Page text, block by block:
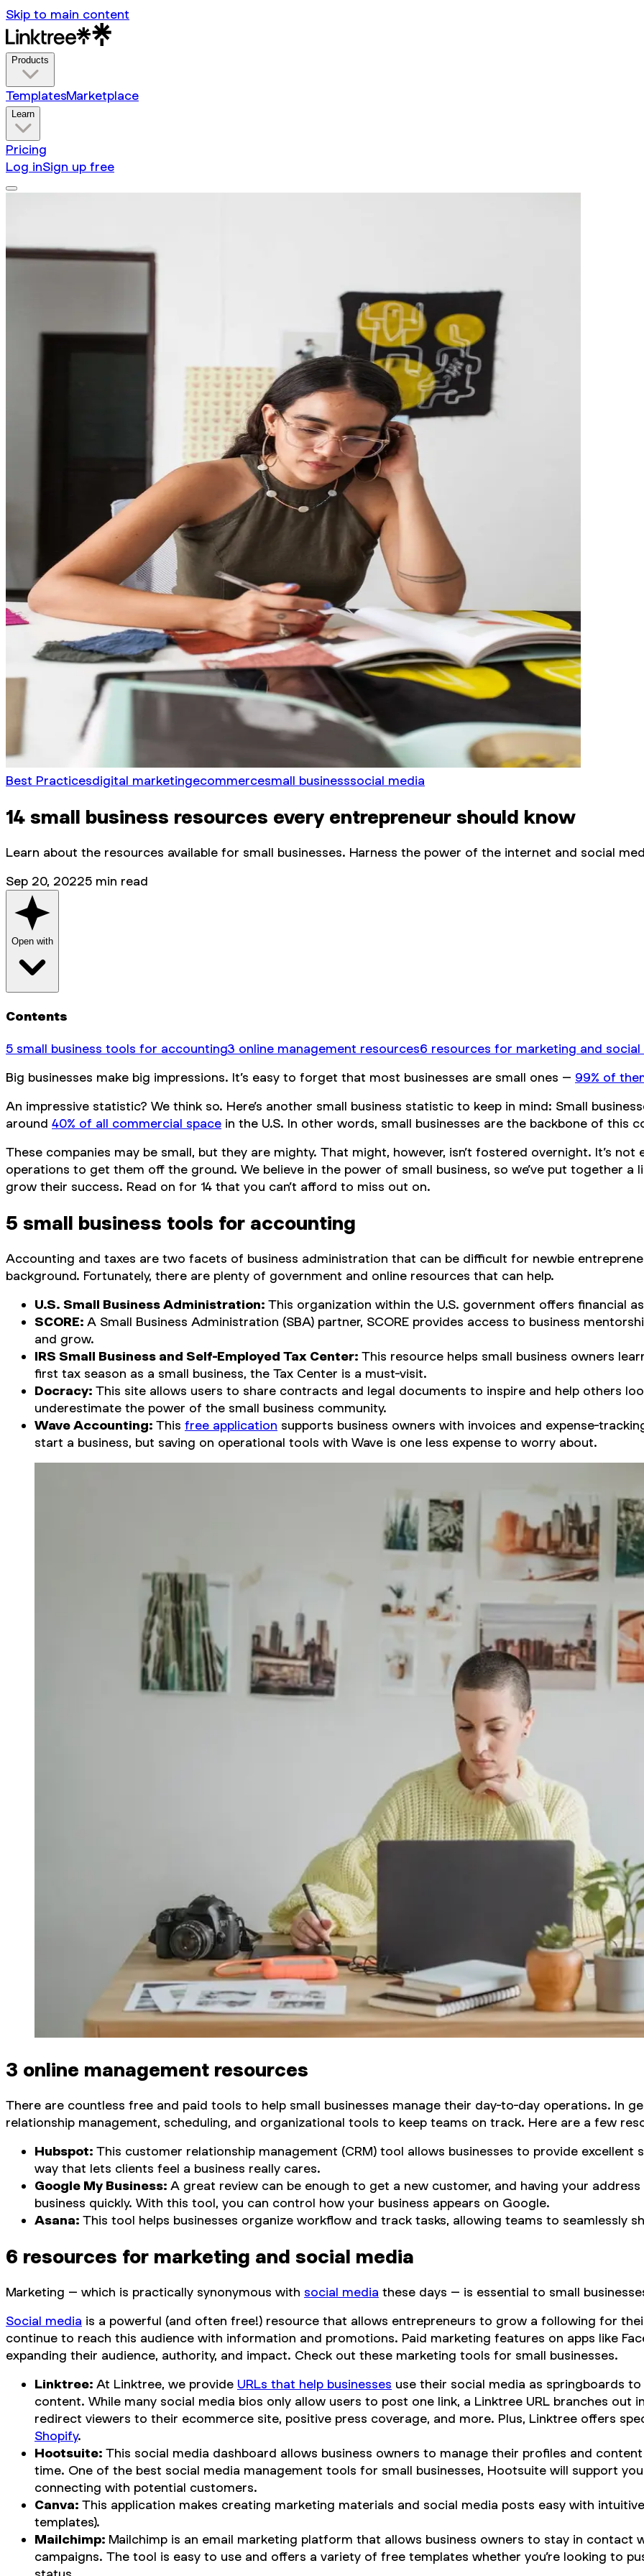
Skip to main content
Products
TemplatesMarketplace
Learn
Pricing
Log inSign up free
Best Practicesdigital marketingecommercesmall businesssocial media
14 small business resources every entrepreneur should know
Learn about the resources available for small businesses. Harness the power of the internet and social
Sep 20, 20225 min read
Open with
Contents
5 small business tools for accounting3 online management resources6 resources for marketing and social
Big businesses make big impressions. It’s easy to forget that most businesses are small ones – 99% of
An impressive statistic? We think so. Here’s another small business statistic to keep in mind: Small
around 40% of all commercial space in the U.S. In other words, small businesses are the backbone of this
These companies may be small, but they are mighty. That might, however, isn’t fostered overnight. It’s
operations to get them off the ground. We believe in the power of small business, so we’ve put together
grow their success. Read on for 14 that you can’t afford to miss out on.
5 small business tools for accounting
Accounting and taxes are two facets of business administration that can be difficult for newbie
background. Fortunately, there are plenty of government and online resources that can help.
U.S. Small Business Administration: This organization within the U.S. government offers financial
SCORE: A Small Business Administration (SBA) partner, SCORE provides access to business
and grow.
IRS Small Business and Self-Employed Tax Center: This resource helps small business owners
first tax season as a small business, the Tax Center is a must-visit.
Docracy: This site allows users to share contracts and legal documents to inspire and help others
underestimate the power of the small business community.
Wave Accounting: This free application supports business owners with invoices and expense-
start a business, but saving on operational tools with Wave is one less expense to worry about.
3 online management resources
There are countless free and paid tools to help small businesses manage their day-to-day operations. In
relationship management, scheduling, and organizational tools to keep teams on track. Here are a few
Hubspot: This customer relationship management (CRM) tool allows businesses to provide
way that lets clients feel a business really cares.
Google My Business: A great review can be enough to get a new customer, and having your
business quickly. With this tool, you can control how your business appears on Google.
Asana: This tool helps businesses organize workflow and track tasks, allowing teams to seamlessly
6 resources for marketing and social media
Marketing – which is practically synonymous with social media these days – is essential to small
Social media is a powerful (and often free!) resource that allows entrepreneurs to grow a following for
continue to reach this audience with information and promotions. Paid marketing features on apps like
expanding their audience, authority, and impact. Check out these marketing tools for small businesses.
Linktree: At Linktree, we provide URLs that help businesses use their social media as springboards
content. While many social media bios only allow users to post one link, a Linktree URL branches out
redirect viewers to their ecommerce site, positive press coverage, and more. Plus, Linktree offers
Shopify.
Hootsuite: This social media dashboard allows business owners to manage their profiles and
time. One of the best social media management tools for small businesses, Hootsuite will support
connecting with potential customers.
Canva: This application makes creating marketing materials and social media posts easy with
templates).
Mailchimp: Mailchimp is an email marketing platform that allows business owners to stay in contact
campaigns. The tool is easy to use and offers a variety of free templates whether you’re looking to